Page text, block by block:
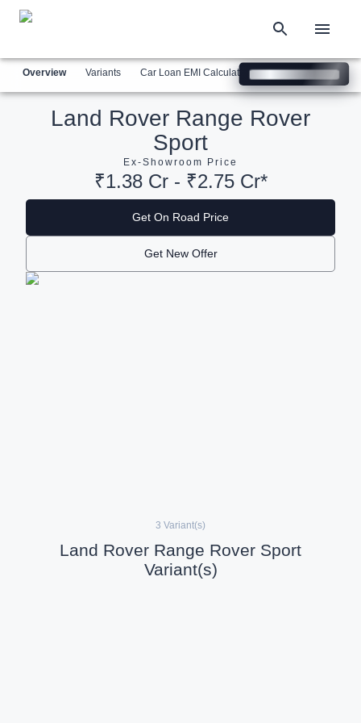
Overview Variants Car Loan EMI Calculator Similar Cars
Land Rover Range Rover
Sport
Ex-Showroom Price
₹1.38 Cr - ₹2.75 Cr*
Get On Road Price
Get New Offer
3 Variant(s)
Land Rover Range Rover Sport
Variant(s)